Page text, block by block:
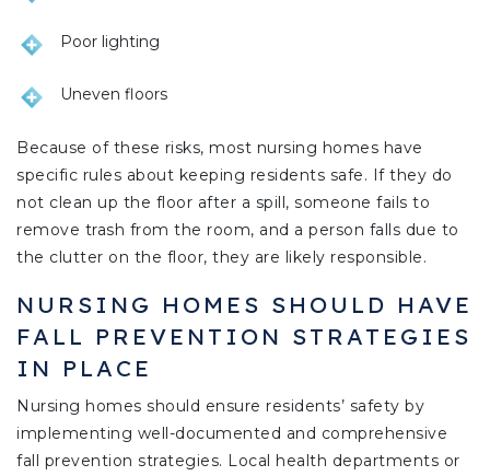
Poor lighting
Uneven floors
Because of these risks, most nursing homes have
specific rules about keeping residents safe. If they do
not clean up the floor after a spill, someone fails to
remove trash from the room, and a person falls due to
the clutter on the floor, they are likely responsible.
NURSING HOMES SHOULD HAVE
FALL PREVENTION STRATEGIES
IN PLACE
Nursing homes should ensure residents’ safety by
implementing well-documented and comprehensive
fall prevention strategies. Local health departments or